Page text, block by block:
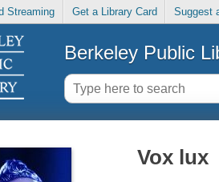
Streaming Get a Library Card Suggest
Berkeley Public
Vox lux